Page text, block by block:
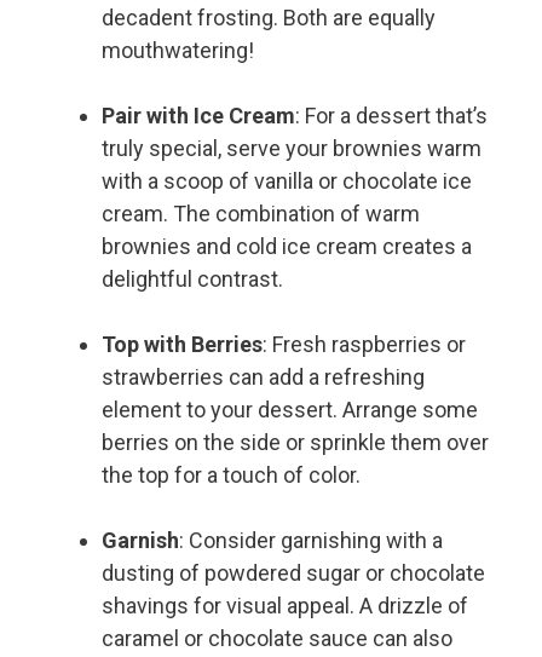
decadent frosting. Both are equally
mouthwatering!
Pair with Ice Cream: For a dessert that’s
truly special, serve your brownies warm
with a scoop of vanilla or chocolate ice
cream. The combination of warm
brownies and cold ice cream creates a
delightful contrast.
Top with Berries: Fresh raspberries or
strawberries can add a refreshing
element to your dessert. Arrange some
berries on the side or sprinkle them over
the top for a touch of color.
Garnish: Consider garnishing with a
dusting of powdered sugar or chocolate
shavings for visual appeal. A drizzle of
caramel or chocolate sauce can also